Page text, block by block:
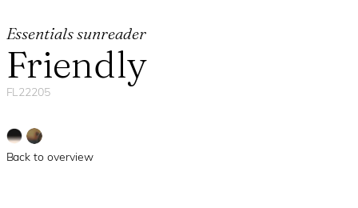
Essentials sunreader
Friendly
FL22205
Back to overview